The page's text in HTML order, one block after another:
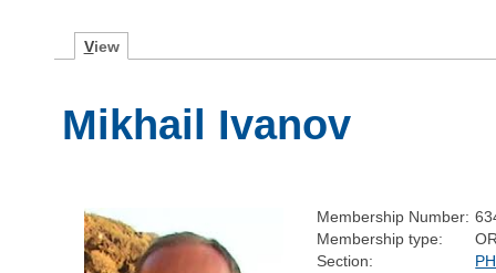
View
Mikhail Ivanov
Membership Number:
Membership type:
Section: